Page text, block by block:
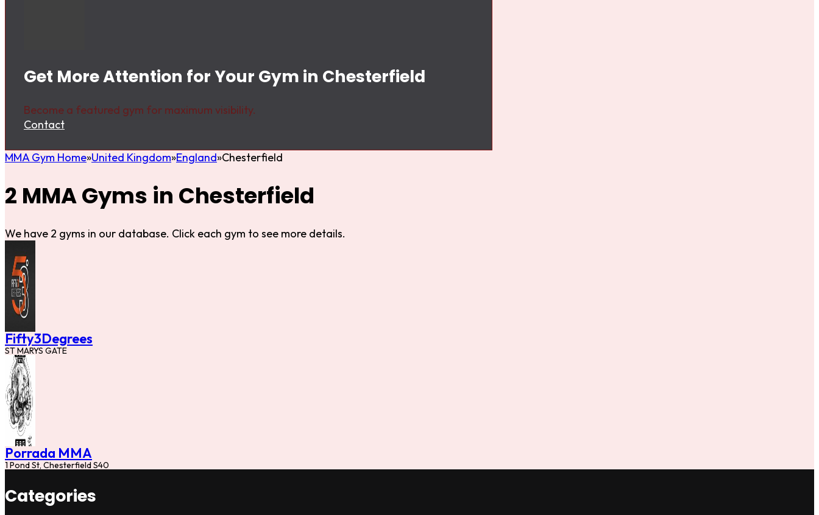
Get More Attention for Your Gym in Chesterfield
Become a featured gym for maximum visibility.
Contact
MMA Gym Home United Kingdom England Chesterfield
2 MMA Gyms in Chesterfield
We have 2 gyms in our database. Click each gym to see more details.
Fifty3Degrees
ST MARYS GATE
Porrada MMA
1 Pond St, Chesterfield S40
Categories